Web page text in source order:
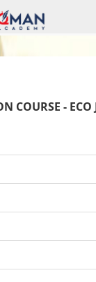
COURSE - ECO